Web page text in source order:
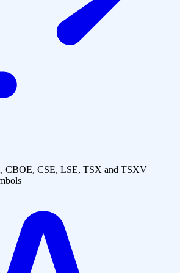
CBOE, CSE, LSE, TSX and TSXV